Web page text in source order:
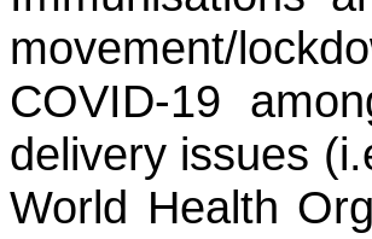
movement/
COVID-19
delivery issues
World Health